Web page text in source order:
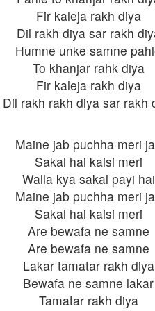
Fir kaleja rakh diya
Dil rakh diya sar rakh
Humne unke samne
To khanjar rahk diya
Fir kaleja rakh diya
Dil rakh rakh diya sar rakh
Maine jab puchha meri
Sakal hai kaisi meri
Walla kya sakal payi hai
Maine jab puchha meri
Sakal hai kaisi meri
Are bewafa ne samne
Are bewafa ne samne
Lakar tamatar rakh diya
Bewafa ne samne lakar
Tamatar rakh diya